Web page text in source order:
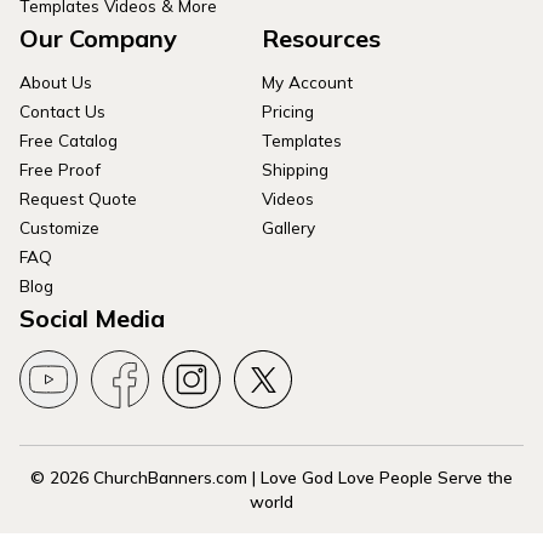
Templates Videos & More
Our Company
About Us
Contact Us
Free Catalog
Free Proof
Request Quote
Customize
FAQ
Blog
Resources
My Account
Pricing
Templates
Shipping
Videos
Gallery
Social Media
© 2026 ChurchBanners.com | Love God Love People Serve the
world